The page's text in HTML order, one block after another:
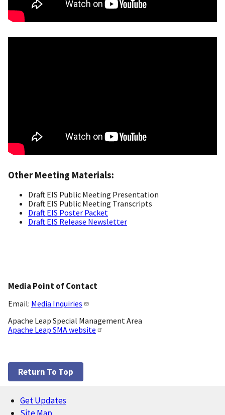
Other Meeting Materials:
Draft EIS Public Meeting Presentation
Draft EIS Public Meeting Transcripts
Draft EIS Poster Packet
Draft EIS Release Newsletter
Media Point of Contact
Email: Media Inquiries
Apache Leap Special Management Area
Apache Leap SMA website
Return To Top
Footer
Get Updates